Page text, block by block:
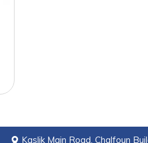
Kaslik Main Road, Chalfoun